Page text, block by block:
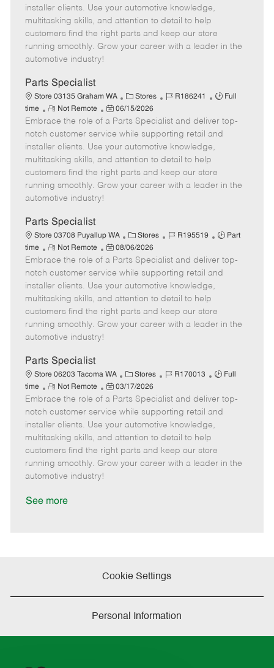
g
o
r
d
o
t
e
t
e
d
installer clients. Use your automotive knowledge,
multitasking skills, and attention to detail to help
customers find the right parts and keep our store
running smoothly. Grow your career with a leader in the
automotive industry!
Parts Specialist
Store 03135 Graham WA
C
a
t
e
g
o
r
Stores
J
b
I
d
R186241
J
b
T
e
Full
time
R
e
m
o
t
e
Not Remote
P
o
s
t
e
d
06/15/2026
Embrace the role of a Parts Specialist and deliver top-
notch customer service while supporting retail and
installer clients. Use your automotive knowledge,
multitasking skills, and attention to detail to help
customers find the right parts and keep our store
running smoothly. Grow your career with a leader in the
automotive industry!
Parts Specialist
Store 03708 Puyallup WA
C
a
t
e
g
o
r
Stores
J
b
I
d
R195519
J
b
T
Part
time
R
e
m
o
t
e
Not Remote
P
o
s
t
e
d
08/06/2026
Embrace the role of a Parts Specialist and deliver top-
notch customer service while supporting retail and
installer clients. Use your automotive knowledge,
multitasking skills, and attention to detail to help
customers find the right parts and keep our store
running smoothly. Grow your career with a leader in the
automotive industry!
Parts Specialist
Store 06203 Tacoma WA
C
a
t
e
g
o
r
Stores
J
b
I
d
R170013
J
b
T
e
Full
time
R
e
m
o
t
e
Not Remote
P
o
s
t
e
d
03/17/2026
Embrace the role of a Parts Specialist and deliver top-
notch customer service while supporting retail and
installer clients. Use your automotive knowledge,
multitasking skills, and attention to detail to help
customers find the right parts and keep our store
running smoothly. Grow your career with a leader in the
automotive industry!
See more
Cookie Settings
Personal Information